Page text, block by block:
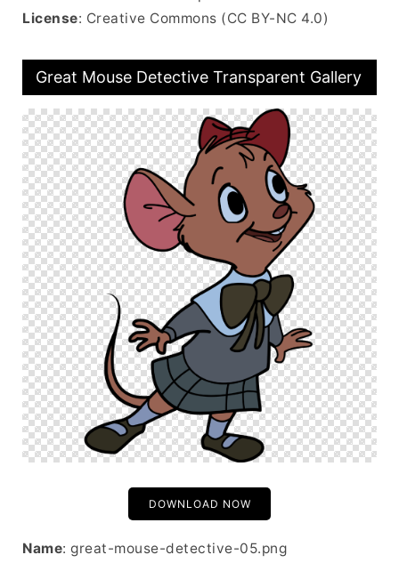
License: Creative Commons (CC BY-NC 4.0)
Great Mouse Detective Transparent Gallery
DOWNLOAD NOW
Name: great-mouse-detective-05.png